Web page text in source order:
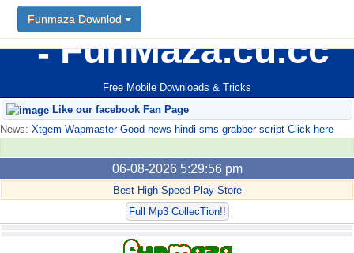
FunMaza.cu.cc
Free Mobile Downloads & Tricks
Funmaza Downlod
Like our facebook Fan Page
News: Xtgem Wapmaster Good news hindi sms grabber script Click here
06-08-2026 5:29:56 pm
Best High Speed Play Store
Full Mp3 CollecTion!!